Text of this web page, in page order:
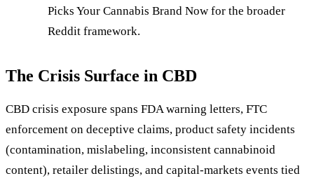
Picks Your Cannabis Brand Now for the broader
Reddit framework.
The Crisis Surface in CBD
CBD crisis exposure spans FDA warning letters, FTC
enforcement on deceptive claims, product safety incidents
(contamination, mislabeling, inconsistent cannabinoid
content), retailer delistings, and capital-markets events tied